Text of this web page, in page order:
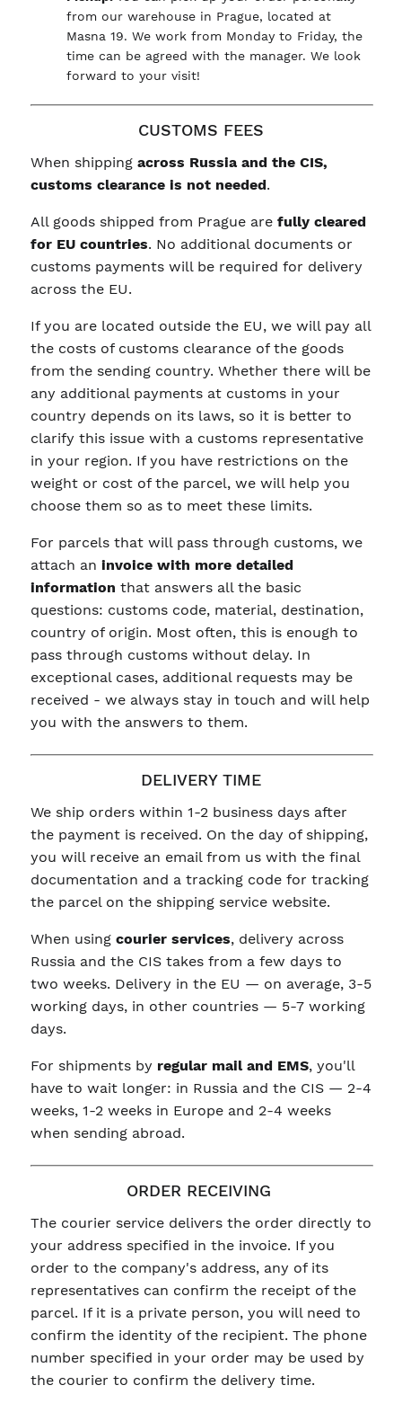
from our warehouse in Prague, located at
Masna 19. We work from Monday to Friday, the
time can be agreed with the manager. We look
forward to your visit!
CUSTOMS FEES
When shipping across Russia and the CIS,
customs clearance is not needed.
All goods shipped from Prague arefully cleared
for EU countries. No additional documents or
customs payments will be required for delivery
across the EU.
If you are located outside the EU, we will pay all
the costs of customs clearance of the goods
from the sending country. Whether there will be
any additional payments at customs in your
country depends on its laws, so it is better to
clarify this issue with a customs representative
in your region. If you have restrictions on the
weight or cost of the parcel, we will help you
choose them so as to meet these limits.
For parcels that will pass through customs, we
attach an invoice with more detailed
information that answers all the basic
questions: customs code, material, destination,
country of origin. Most often, this is enough to
pass through customs without delay. In
exceptional cases, additional requests may be
received - we always stay in touch and will help
you with the answers to them.
DELIVERY TIME
We ship orders within 1-2 business days after
the payment is received. On the day of shipping,
you will receive an email from us with the final
documentation and a tracking code for tracking
the parcel on the shipping service website.
When using courier services, delivery across
Russia and the CIS takes from a few days to
two weeks. Delivery in the EU — on average, 3-5
working days, in other countries — 5-7 working
days.
For shipments by regular mail and EMS, you'll
have to wait longer: in Russia and the CIS — 2-4
weeks, 1-2 weeks in Europe and 2-4 weeks
when sending abroad.
ORDER RECEIVING
The courier service delivers the order directly to
your address specified in the invoice. If you
order to the company's address, any of its
representatives can confirm the receipt of the
parcel. If it is a private person, you will need to
confirm the identity of the recipient. The phone
number specified in your order may be used by
the courier to confirm the delivery time.